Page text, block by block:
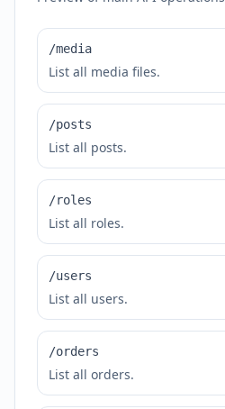
/media
List all media files.
/posts
List all posts.
/roles
List all roles.
/users
List all users.
/orders
List all orders.